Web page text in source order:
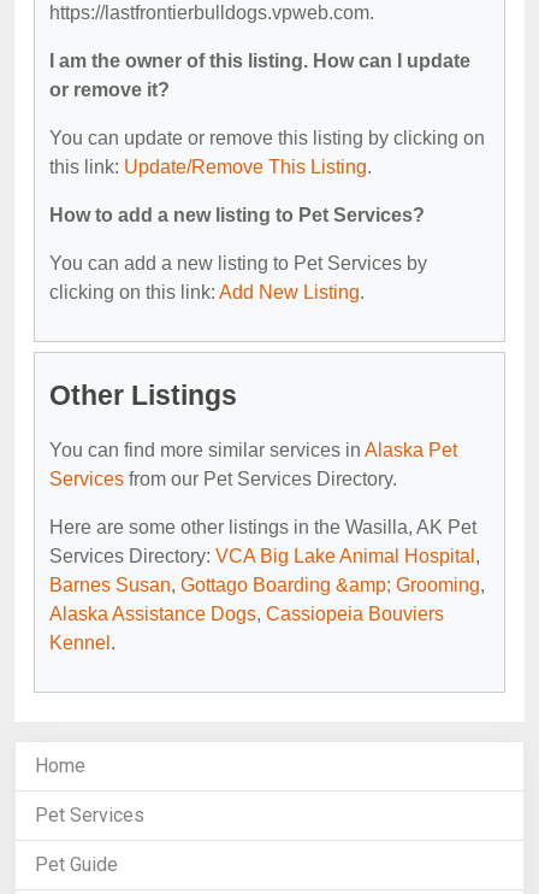
https://lastfrontierbulldogs.vpweb.com.
I am the owner of this listing. How can I update
or remove it?
You can update or remove this listing by clicking on
this link: Update/Remove This Listing.
How to add a new listing to Pet Services?
You can add a new listing to Pet Services by
clicking on this link: Add New Listing.
Other Listings
You can find more similar services in Alaska Pet
Services from our Pet Services Directory.
Here are some other listings in the Wasilla, AK Pet
Services Directory: VCA Big Lake Animal Hospital ,
Barnes Susan, Gottago Boarding &amp; Grooming,
Alaska Assistance Dogs, Cassiopeia Bouviers
Kennel .
Home
Pet Services
Pet Guide